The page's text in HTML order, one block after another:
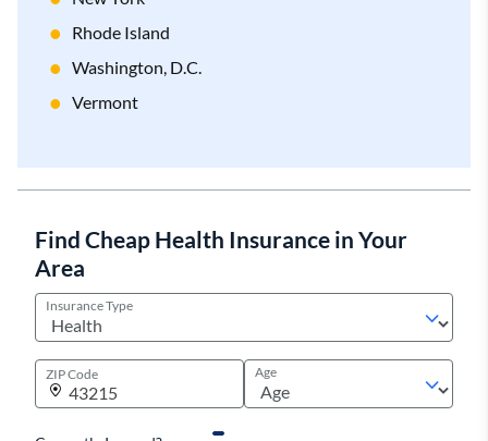
Rhode Island
Washington, D.C.
Vermont
Find Cheap Health Insurance in Your
Area
Insurance Type
ZIP Code Age